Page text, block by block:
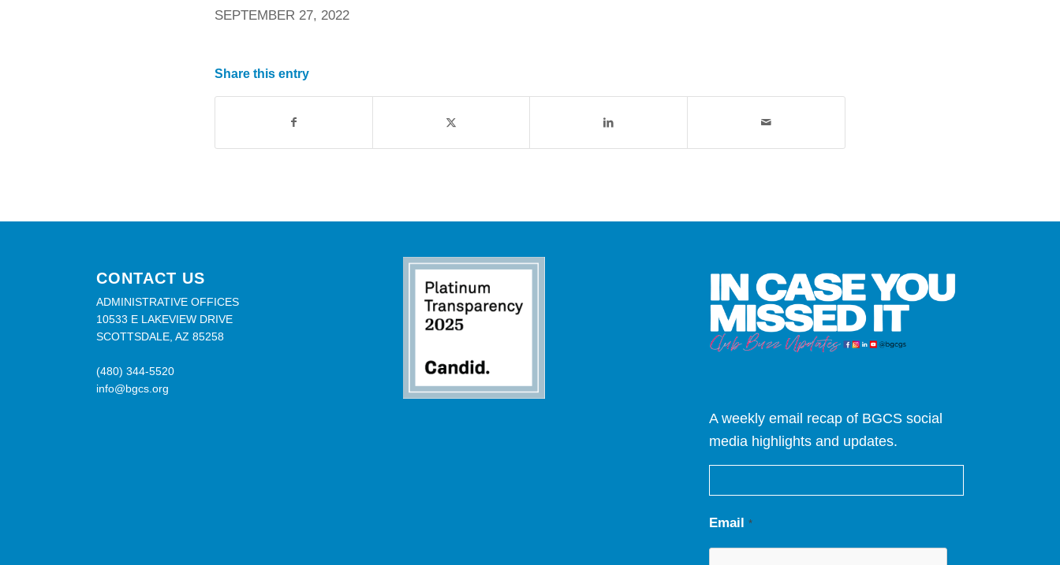
SEPTEMBER 27, 2022
Share this entry
CONTACT US
ADMINISTRATIVE OFFICES
10533 E LAKEVIEW DRIVE
SCOTTSDALE, AZ 85258
(480) 344-5520
info@bgcs.org
A weekly email recap of BGCS social
media highlights and updates.
Email*